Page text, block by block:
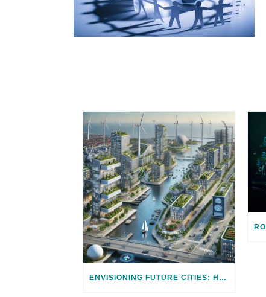
ENVISIONING FUTURE CITIES: HARNESSING TECHNOLOGY FOR CLIMATE ADAPTATION